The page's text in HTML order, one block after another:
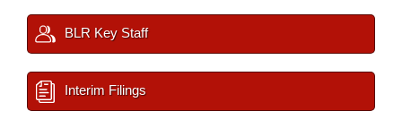
BLR Key Staff
Interim Filings